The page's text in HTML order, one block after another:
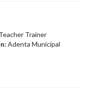
Trainer
Adenta Municipal